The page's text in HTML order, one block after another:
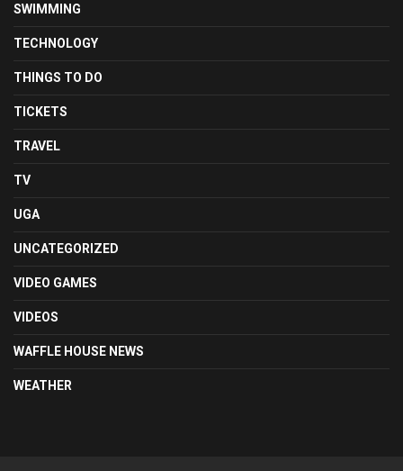
SWIMMING
TECHNOLOGY
THINGS TO DO
TICKETS
TRAVEL
TV
UGA
UNCATEGORIZED
VIDEO GAMES
VIDEOS
WAFFLE HOUSE NEWS
WEATHER